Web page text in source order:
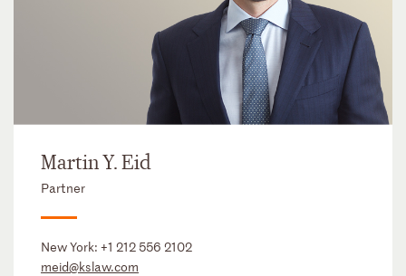
Martin Y. Eid
Partner
New York: +1 212 556 2102
meid@kslaw.com